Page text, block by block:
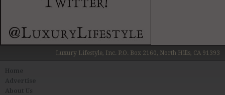
Luxury Lifestyle, Inc. P.O. Box 2160, North Hills, CA 91393
About Us